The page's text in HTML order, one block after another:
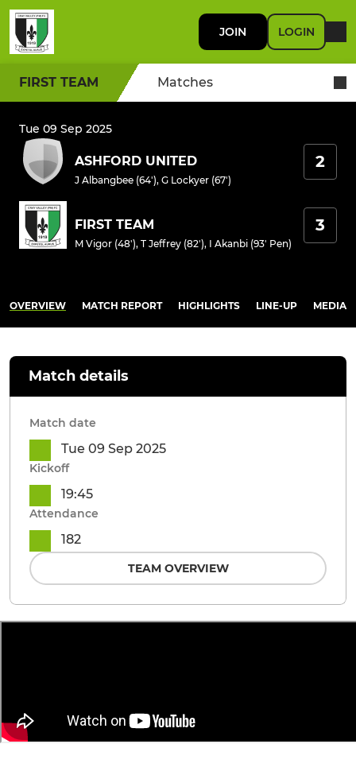
JOIN LOGIN
FIRST TEAM Matches
Tue 09 Sep 2025
ASHFORD UNITED
J Albangbee (64'), G Lockyer (67')
2
FIRST TEAM
M Vigor (48'), T Jeffrey (82'), I Akanbi (93' Pen)
3
OVERVIEW MATCH REPORT HIGHLIGHTS LINE-UP MEDIA
Match details
Match date
Tue 09 Sep 2025
Kickoff
19:45
Attendance
182
TEAM OVERVIEW